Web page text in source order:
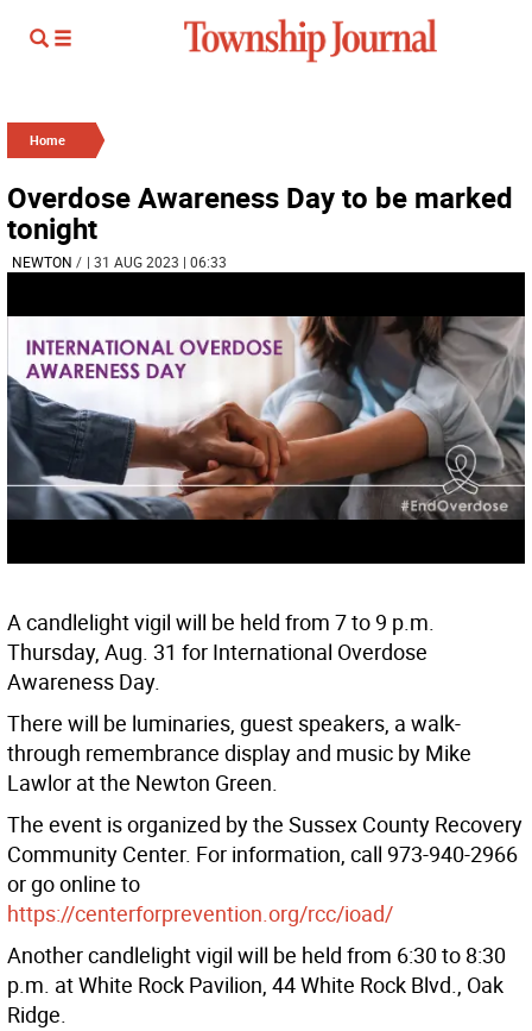
Home
Overdose Awareness Day to be marked
tonight
NEWTON / | 31 AUG 2023 | 06:33
A candlelight vigil will be held from 7 to 9 p.m.
Thursday, Aug. 31 for International Overdose
Awareness Day.
There will be luminaries, guest speakers, a walk-
through remembrance display and music by Mike
Lawlor at the Newton Green.
The event is organized by the Sussex County Recovery
Community Center. For information, call 973-940-2966
or go online to
https://centerforprevention.org/rcc/ioad/
Another candlelight vigil will be held from 6:30 to 8:30
p.m. at White Rock Pavilion, 44 White Rock Blvd., Oak
Ridge.